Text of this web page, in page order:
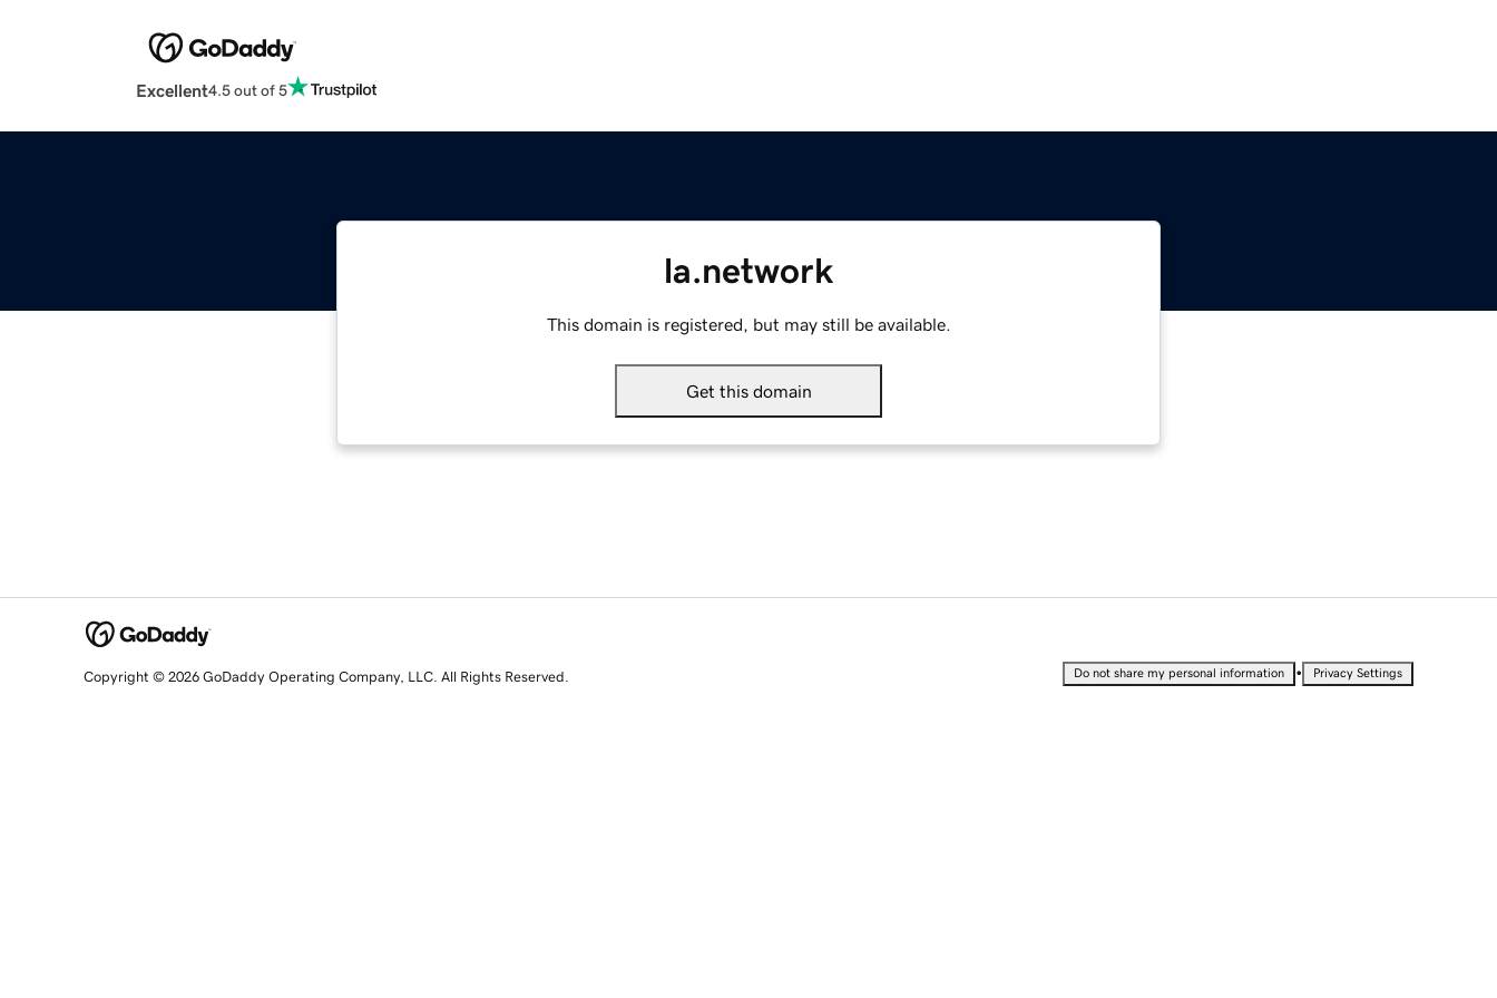
Excellent4.5 out of 5
la.network
This domain is registered, but may still be available.
Get this domain
Copyright © 2026 GoDaddy Operating Company, LLC. All Rights Reserved. Do not share my personal information • Privacy Settings